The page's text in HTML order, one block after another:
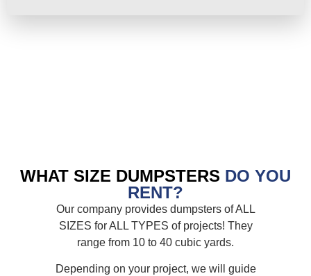
WHAT SIZE DUMPSTERS DO YOU
RENT?
Our company provides dumpsters of ALL
SIZES for ALL TYPES of projects! They
range from 10 to 40 cubic yards.
Depending on your project, we will guide